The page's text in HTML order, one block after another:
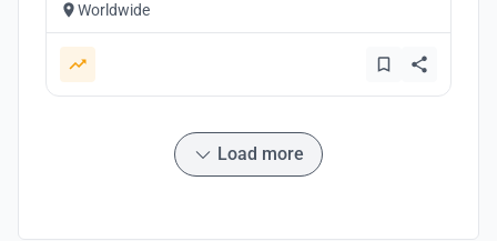
Worldwide
Load more